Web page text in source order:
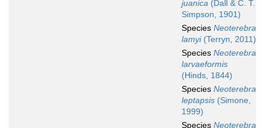
juanica (Dall & C. T.
Simpson, 1901)
Species Neoterebra
lamyi(Terryn, 2011)
Species Neoterebra
larvaeformis
(Hinds, 1844)
Species Neoterebra
leptapsis (Simone,
1999)
Species Neoterebra